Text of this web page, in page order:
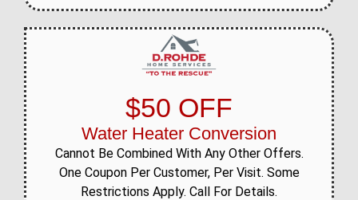
$50 OFF
Water Heater Conversion
Cannot Be Combined With Any Other Offers.
One Coupon Per Customer, Per Visit. Some
Restrictions Apply. Call For Details.